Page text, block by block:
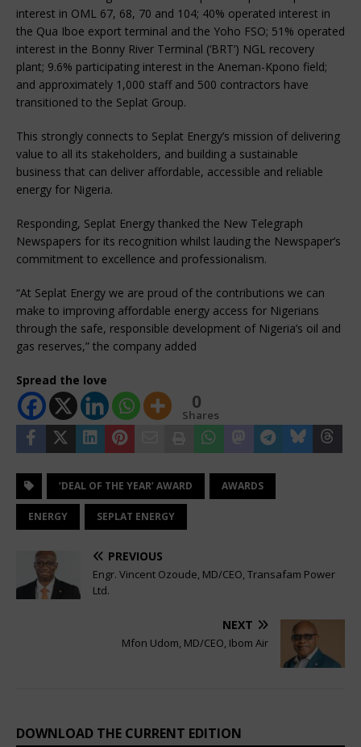
interest in OML 67, 68, 70 and 104; 40% operated interest in
the Qua Iboe export terminal and the Yoho FSO; 51% operated
interest in the Bonny River Terminal (‘BRT’) NGL recovery
plant; 9.6% participating interest in the Aneman-Kpono field;
and approximately 1,000 staff and 500 contractors have
transitioned to the Seplat Group.
This strongly connects to Seplat Energy’s mission of delivering
value to all its stakeholders, and building a sustainable
business that can deliver affordable, accessible and reliable
energy for Nigeria.
Responding, Seplat Energy thanked the New Telegraph
Newspapers for its recognition whilst lauding the Newspaper’s
commitment to excellence and professionalism.
“At Seplat Energy we are proud of the contributions we can
make to improving affordable energy access for Nigerians
through the safe, responsible development of Nigeria’s oil and
gas reserves,” the company added
Spread the love
0
Shares
‘DEAL OF THE YEAR’ AWARD AWARDS
ENERGY SEPLAT ENERGY
PREVIOUS
Engr. Vincent Ozoude, MD/CEO, Transafam Power
Ltd.
NEXT
Mfon Udom, MD/CEO, Ibom Air
DOWNLOAD THE CURRENT EDITION